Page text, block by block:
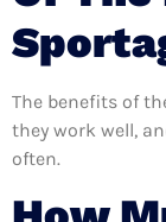
The benefits of
they work well,
often.